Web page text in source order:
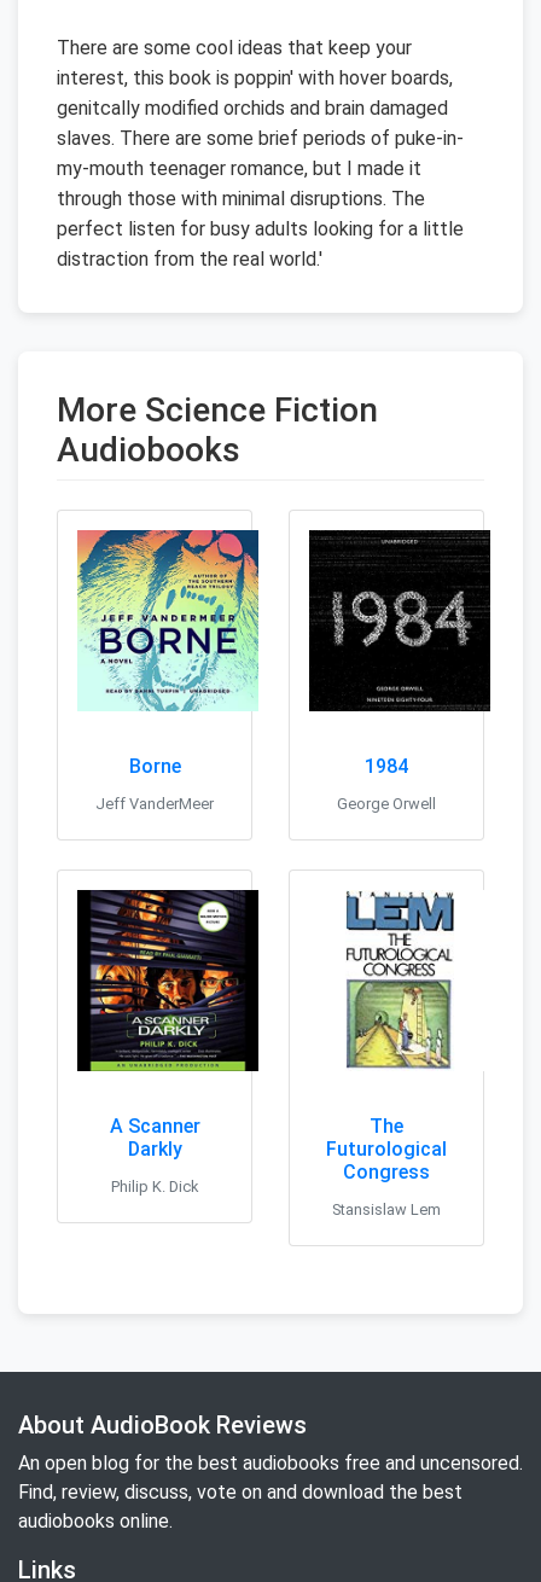
There are some cool ideas that keep your
interest, this book is poppin' with hover boards,
genitcally modified orchids and brain damaged
slaves. There are some brief periods of puke-in-
my-mouth teenager romance, but I made it
through those with minimal disruptions. The
perfect listen for busy adults looking for a little
distraction from the real world.'
More Science Fiction
Audiobooks
Borne
Jeff VanderMeer
1984
George Orwell
A Scanner
Darkly
Philip K. Dick
The
Futurological
Congress
Stansislaw Lem
About AudioBook Reviews
An open blog for the best audiobooks free and uncensored.
Find, review, discuss, vote on and download the best
audiobooks online.
Links